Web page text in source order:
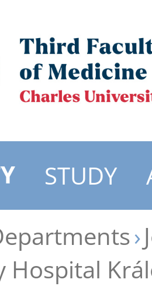
STUDY
Hospital